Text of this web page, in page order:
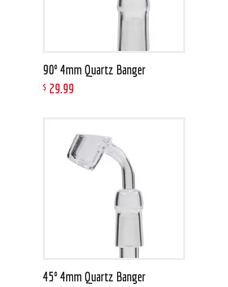
90º 4mm Quartz Banger
$ 29.99
45º 4mm Quartz Banger